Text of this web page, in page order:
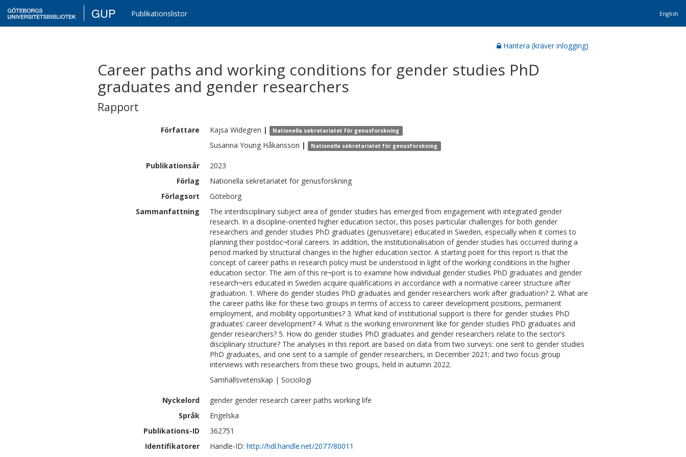
GUP Publikationslistor English
Hantera (kräver inlogging)
Career paths and working conditions for gender studies PhD
graduates and gender researchers
Rapport
Författare Kajsa Widegren | Nationella sekretariatet för genusforskning
Susanna Young Håkansson | Nationella sekretariatet för genusforskning
Publikationsår
2023
Förlag
Nationella sekretariatet för genusforskning
Förlagsort
Göteborg
Sammanfattning
The interdisciplinary subject area of gender studies has emerged from engagement with integrated gender
research. In a discipline-oriented higher education sector, this poses particular challenges for both gender
researchers and gender studies PhD graduates (genusvetare) educated in Sweden, especially when it comes to
planning their postdoc¬toral careers. In addition, the institutionalisation of gender studies has occurred during a
period marked by structural changes in the higher education sector. A starting point for this report is that the
concept of career paths in research policy must be understood in light of the working conditions in the higher
education sector. The aim of this re¬port is to examine how individual gender studies PhD graduates and gender
research¬ers educated in Sweden acquire qualifications in accordance with a normative career structure after
graduation. 1. Where do gender studies PhD graduates and gender researchers work after graduation? 2. What are
the career paths like for these two groups in terms of access to career development positions, permanent
employment, and mobility opportunities? 3. What kind of institutional support is there for gender studies PhD
graduates’ career development? 4. What is the working environment like for gender studies PhD graduates and
gender researchers? 5. How do gender studies PhD graduates and gender researchers relate to the sector’s
disciplinary structure? The analyses in this report are based on data from two surveys: one sent to gender studies
PhD graduates, and one sent to a sample of gender researchers, in December 2021; and two focus group
interviews with researchers from these two groups, held in autumn 2022.
Samhällsvetenskap | Sociologi
Nyckelord
gender gender research career paths working life
Språk
Engelska
Publikations-ID
362751
Identifikatorer
Handle-ID: http://hdl.handle.net/2077/80011